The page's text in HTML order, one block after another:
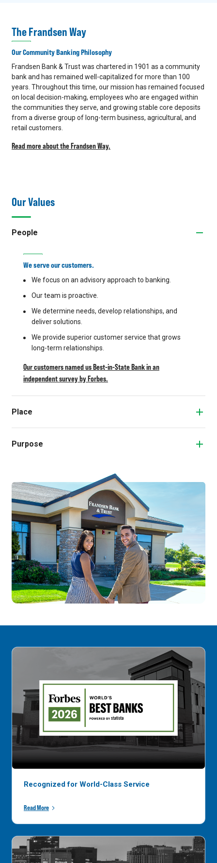
The Frandsen Way
Our Community Banking Philosophy
Frandsen Bank & Trust was chartered in 1901 as a community
bank and has remained well-capitalized for more than 100
years. Throughout this time, our mission has remained focused
on local decision-making, employees who are engaged within
the communities they serve, and growing stable core deposits
from a diverse group of long-term business, agricultural, and
retail customers.
Read more about the Frandsen Way.
Our Values
People
We serve our customers.
We focus on an advisory approach to banking.
Our team is proactive.
We determine needs, develop relationships, and
deliver solutions.
We provide superior customer service that grows
long-term relationships.
Our customers named us Best-in-State Bank in an
independent survey by Forbes.
Place
Purpose
Recognized for World-Class Service
Read More